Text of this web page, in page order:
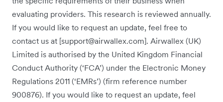
evaluating providers. This research is reviewed annually.
If you would like to request an update, feel free to
contact us at [support@airwallex.com]. Airwallex (UK)
Limited is authorised by the United Kingdom Financial
Conduct Authority (‘FCA’) under the Electronic Money
Regulations 2011 (‘EMRs’) (firm reference number
900876). If you would like to request an update, feel